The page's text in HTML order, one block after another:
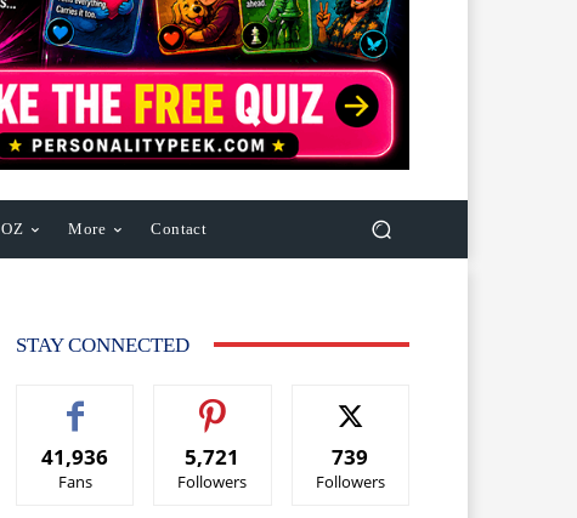
OZ More Contact
STAY CONNECTED
41,936
Fans
5,721
Followers
739
Followers